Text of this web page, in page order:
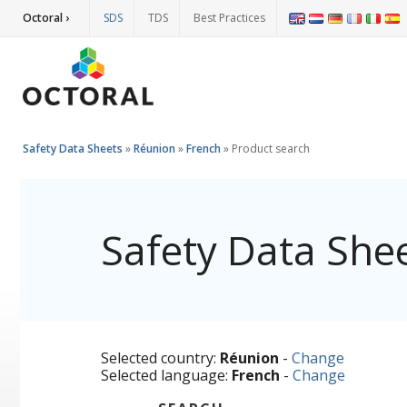
Octoral › SDS TDS Best Practices
Safety Data Sheets »Réunion »French » Product search
Safety Data
Selected country: Réunion - Change
Selected language: French - Change